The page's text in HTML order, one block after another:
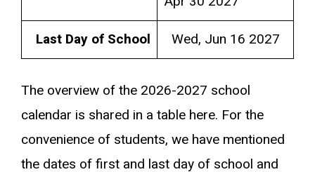
Last Day of School
Wed, Jun 16 2027
The overview of the 2026-2027 school
calendar is shared in a table here. For the
convenience of students, we have mentioned
the dates of first and last day of school and